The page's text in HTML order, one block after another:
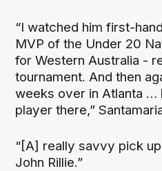
“I watched him first-
MVP of the Under 20
for Western Australia -
tournament. And then
weeks over in Atlanta …
player there,”
“[A] really savvy pick
John Rillie.”